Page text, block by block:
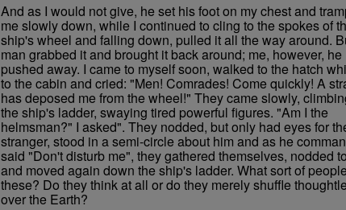
And as I would not give, he set his foot on my chest and
me slowly down, while I continued to cling to the spokes of
ship's wheel and falling down, pulled it all the way around.
man grabbed it and brought it back around; me, however, he
pushed away. I came to myself soon, walked to the hatch
to the cabin and cried: "Men! Comrades! Come quickly! A
has deposed me from the wheel!" They came slowly,
the ship's ladder, swaying tired powerful figures. "Am I the
helmsman?" I asked". They nodded, but only had eyes for
stranger, stood in a semi-circle about him and as he
said "Don't disturb me", they gathered themselves, nodded
and moved again down the ship's ladder. What sort of
these? Do they think at all or do they merely shuffle
over the Earth?